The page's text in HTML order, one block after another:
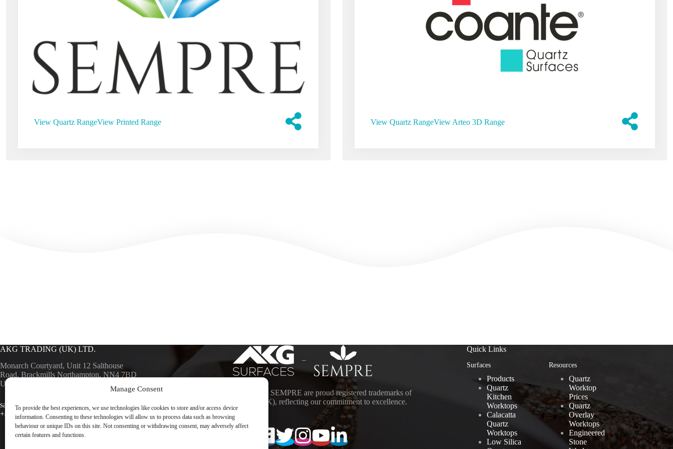
Manage Consent
To provide the best experiences, we use technologies like cookies to store and/or access device
information. Consenting to these technologies will allow us to process data such as browsing
behaviour or unique IDs on this site. Not consenting or withdrawing consent, may adversely affect
certain features and functions.
View Quartz RangeView Printed Range View Quartz RangeView Arteo 3D Range
AKG TRADING (UK) LTD.
Monarch Courtyard, Unit 12 Salthouse
Road, Brackmills Northampton, NN4 7BD
UK
sales@akgsurfaces.co.uk
+44 1604 768049
–
AKG SURFACES and SEMPRE are proud registered trademarks of
AKG TRADING (UK), reflecting our commitment to excellence.
Quick Links
Surfaces
Products
Quartz
Kitchen
Worktops
Calacatta
Quartz
Worktops
Low Silica
Resources
Quartz
Worktop
Prices
Quartz
Overlay
Worktops
Engineered
Stone